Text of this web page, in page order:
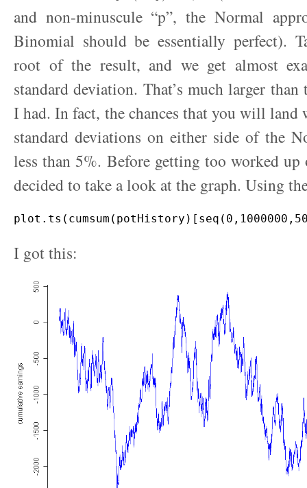
and non-minuscule “p”, the Normal
Binomial should be essentially perfect).
root of the result, and we get almost
standard deviation. That’s much larger
I had. In fact, the chances that you will
standard deviations on either side of the
less than 5%. Before getting too worked
decided to take a look at the graph. Using
I got this: